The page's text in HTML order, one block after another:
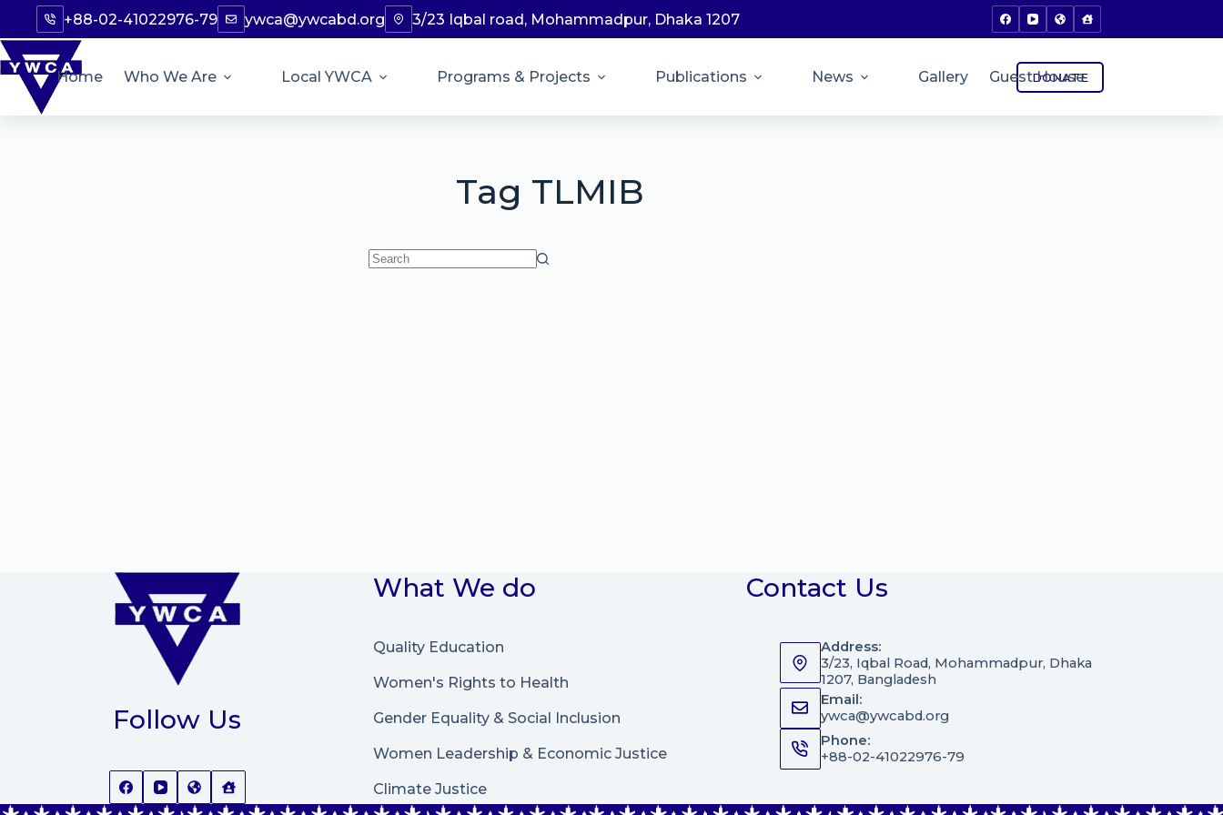
+88-02-41022976-79 ywca@ywcabd.org 3/23 Iqbal road, Mohammadpur, Dhaka 1207
Home Who We Are Local YWCA Programs & Projects Publications News Gallery Guest House
DONATE
Tag TLMIB
Follow Us
What We do
Quality Education
Women's Rights to Health
Gender Equality & Social Inclusion
Women Leadership & Economic Justice
Climate Justice
Contact Us
Address:
3/23, Iqbal Road, Mohammadpur, Dhaka
1207, Bangladesh
Email:
ywca@ywcabd.org
Phone:
+88-02-41022976-79